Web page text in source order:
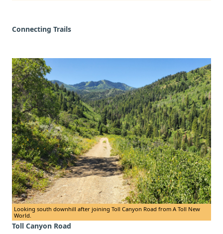
Connecting Trails
Looking south downhill after joining Toll Canyon Road from A Toll New
World.
Toll Canyon Road